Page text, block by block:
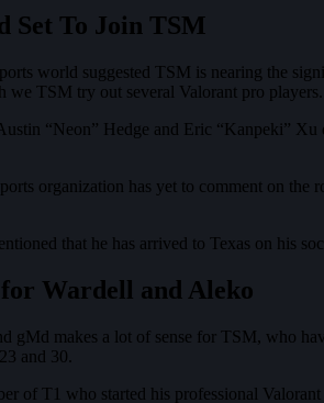
Set To Join TSM
world suggested TSM is nearing the
we TSM try out several Valorant pro players.
“Neon” Hedge and Eric “Kanpeki”
organization has yet to comment on
that he has arrived to Texas on his
Wardell and Aleko
gMd makes a lot of sense for TSM, who
and 30.
of T1 who started his professional